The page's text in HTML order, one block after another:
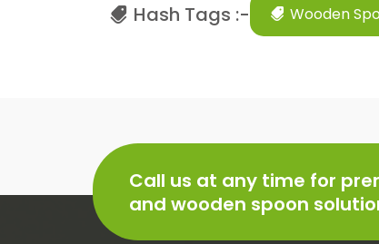
Hash Tags :- Wooden
Call us at any time for
and wooden spoon